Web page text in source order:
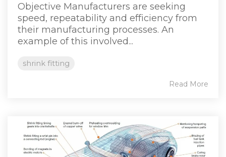
Objective Manufacturers are seeking
speed, repeatability and efficiency from
their manufacturing processes. An
example of this involved...
shrink fitting
Read More